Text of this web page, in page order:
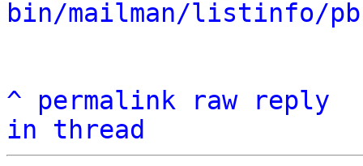
bin/mailman/listinfo/
^ permalink raw
reply
in thread